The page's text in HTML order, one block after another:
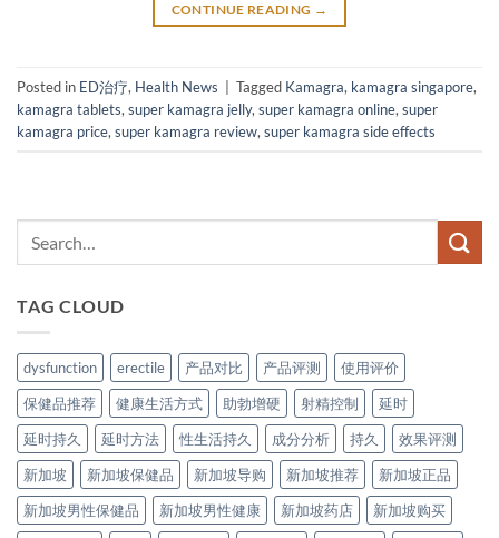
CONTINUE READING →
Posted in ED治疗, Health News Tagged Kamagra, kamagra singapore,
kamagra tablets, super kamagra jelly, super kamagra online, super
kamagra price, super kamagra review, super kamagra side effects
TAG CLOUD
dysfunction erectile 产品对比 产品评测
使用评价
保健品推荐
健康生活方式 助勃增硬 射精控制
延时
延时持久
延时方法 性生活持久 成分分析 持久
效果评测
新加坡
新加坡保健品 新加坡导购 新加坡推荐
新加坡正品
新加坡男性保健品
新加坡男性健康 新加坡药店
新加坡购买